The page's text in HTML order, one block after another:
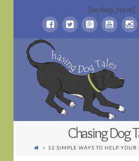
[mc4wp_form]
Chasing
Dog
TalesChasing Dog
12 SIMPLE WAYS TO HELP YOUR